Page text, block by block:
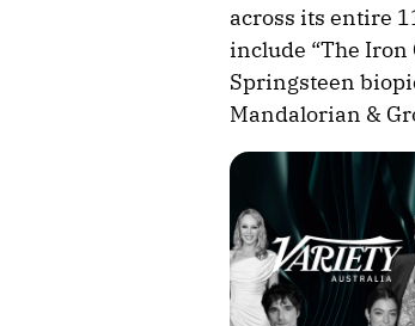
across its entire
include “The Iron
Springsteen
Mandalorian &